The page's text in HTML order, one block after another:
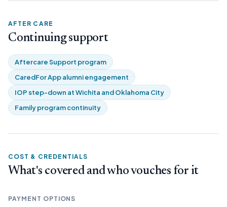
AFTER CARE
Continuing support
Aftercare Support program
CaredFor App alumni engagement
IOP step-down at Wichita and Oklahoma City
Family program continuity
COST & CREDENTIALS
What's covered and who vouches for it
PAYMENT OPTIONS